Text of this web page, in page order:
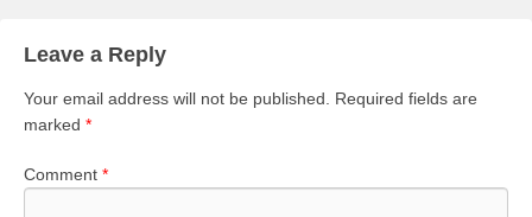
Leave a Reply
Your email address will not be published.
Required fields are
marked *
Comment *